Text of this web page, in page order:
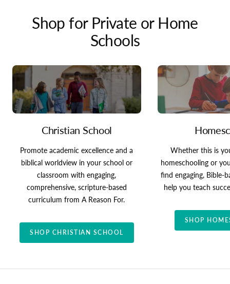
Shop for Private or Home
Schools
Christian School
Promote academic excellence and a
biblical worldview in your school or
classroom with engaging,
comprehensive, scripture-based
curriculum from A Reason For.
SHOP CHRISTIAN SCHOOL
Whether this is
homeschooling or
find engaging, Bible-
help you teach
SHOP